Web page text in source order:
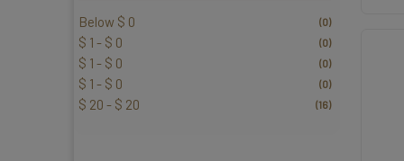
Below $ 0 (0)
$ 1 - $ 0 (0)
$ 1 - $ 0 (0)
$ 1 - $ 0 (0)
$ 20 - $ 20 (16)